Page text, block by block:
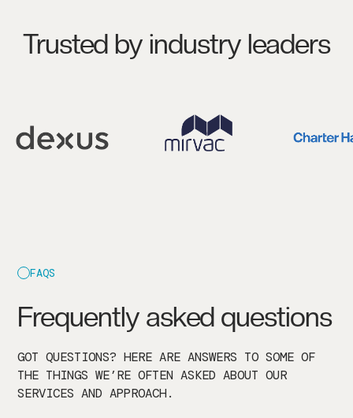
Trusted by industry leaders
FAQS
Frequently asked questions
GOT QUESTIONS? HERE ARE ANSWERS TO SOME OF
THE THINGS WE’RE OFTEN ASKED ABOUT OUR
SERVICES AND APPROACH.